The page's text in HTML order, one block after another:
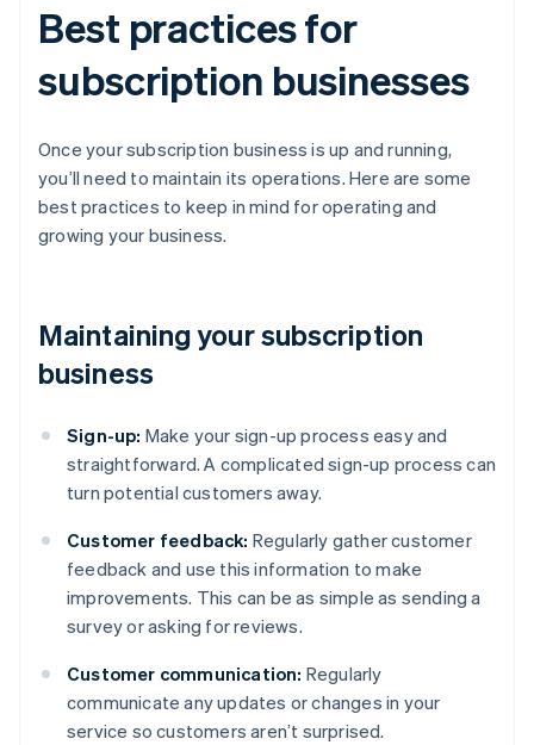
Best practices for
subscription businesses
Once your subscription business is up and running,
you’ll need to maintain its operations. Here are some
best practices to keep in mind for operating and
growing your business.
Maintaining your subscription
business
Sign-up: Make your sign-up process easy and
straightforward. A complicated sign-up process can
turn potential customers away.
Customer feedback: Regularly gather customer
feedback and use this information to make
improvements. This can be as simple as sending a
survey or asking for reviews.
Customer communication: Regularly
communicate any updates or changes in your
service so customers aren’t surprised.